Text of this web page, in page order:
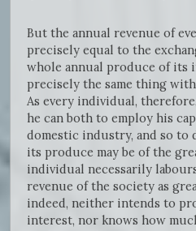
But the annual revenue of
precisely equal to the
whole annual produce of its
precisely the same thing
As every individual,
he can both to employ his
domestic industry, and so
its produce may be of the
individual necessarily
revenue of the society as
indeed, neither intends to
interest, nor knows how